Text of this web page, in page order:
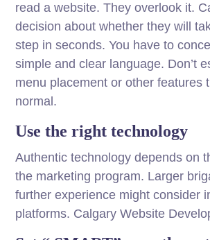
read a website. They overlook it.
decision about whether they will
step in seconds. You have to
simple and clear language. Don’t
menu placement or other features
normal.
Use the right technology
Authentic technology depends on
the marketing program. Larger
further experience might consider
platforms. Calgary Website